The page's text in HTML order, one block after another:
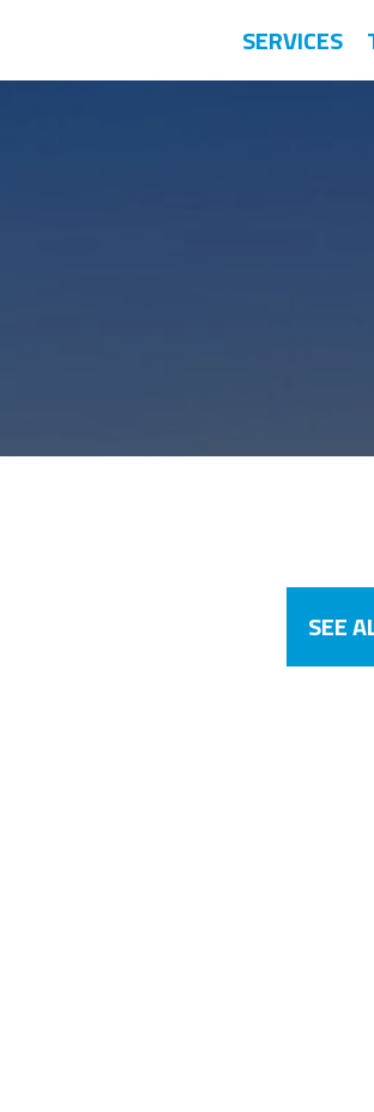
SERVICES
SEE